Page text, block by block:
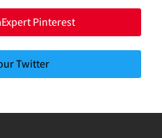
Pinterest
Twitter